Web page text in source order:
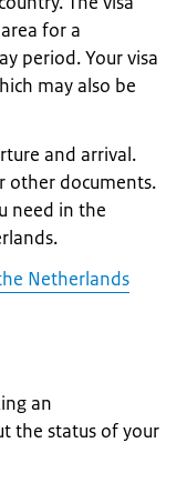
for a
period. Your visa
may also be
and arrival.
other documents.
need in the
Netherlands
an
the status of your